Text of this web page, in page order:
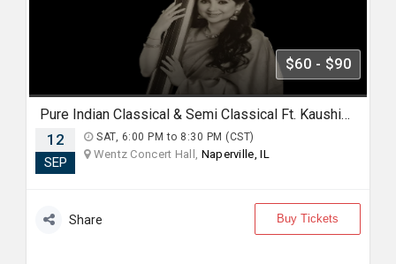
$60 - $90
Pure Indian Classical & Semi Classical Ft. Kaushiki Chakraborty Live Concert - Chicago IL
12
SEP
SAT, 6:00 PM to 8:30 PM (CST)
Wentz Concert Hall, Naperville, IL
Share Buy Tickets